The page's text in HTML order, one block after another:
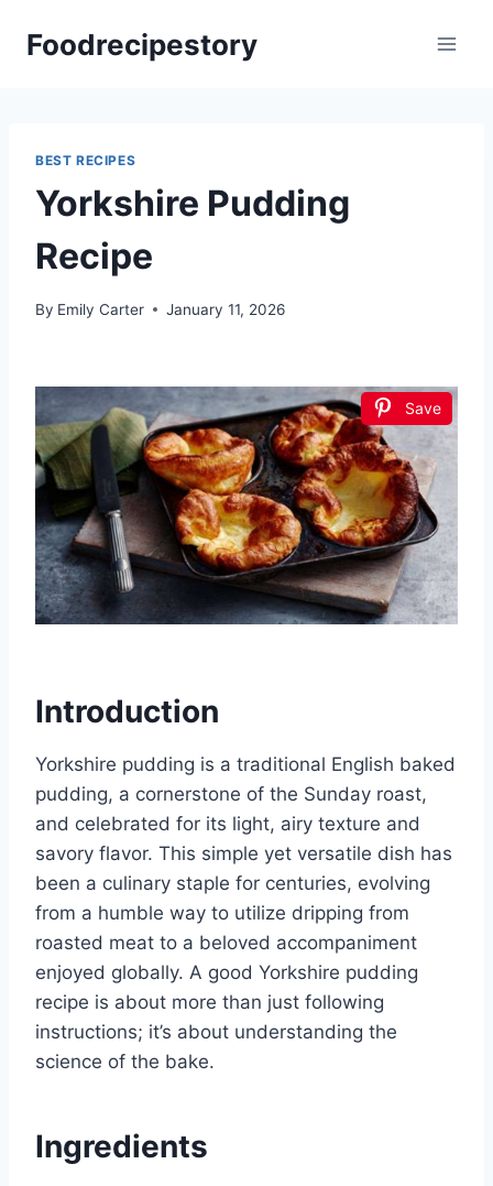
Foodrecipestory
BEST RECIPES
Yorkshire Pudding
Recipe
By Emily Carter January 11, 2026
Save
Introduction
Yorkshire pudding is a traditional English baked
pudding, a cornerstone of the Sunday roast,
and celebrated for its light, airy texture and
savory flavor. This simple yet versatile dish has
been a culinary staple for centuries, evolving
from a humble way to utilize dripping from
roasted meat to a beloved accompaniment
enjoyed globally. A good Yorkshire pudding
recipe is about more than just following
instructions; it’s about understanding the
science of the bake.
Ingredients